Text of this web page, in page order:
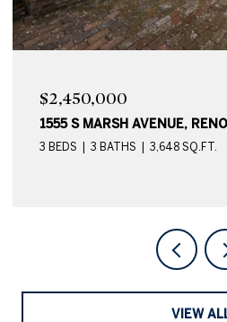
$2,450,000
1555 S MARSH AVENUE,
3 BEDS 3 BATHS 3,648 SQ.FT.
VIEW